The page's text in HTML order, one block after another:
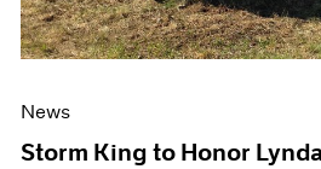
News
Storm King to Honor